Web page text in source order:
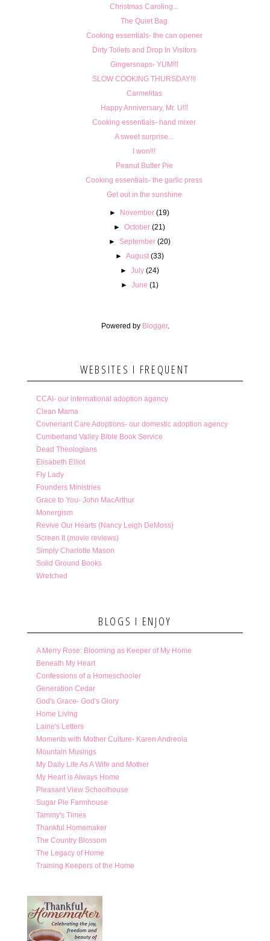
Christmas Caroling...
The Quiet Bag
Cooking essentials- the can opener
Dirty Toilets and Drop In Visitors
Gingersnaps- YUM!!!
SLOW COOKING THURSDAY!!!
Carmelitas
Happy Anniversary, Mr. U!!!
Cooking essentials- hand mixer
A sweet surprise...
I won!!!
Peanut Butter Pie
Cooking essentials- the garlic press
Get out in the sunshine
► November (19)
►October (21)
► September (20)
► August (33)
► July (24)
► June (1)
Powered by Blogger.
WEBSITES I FREQUENT
CCAI- our international adoption agency
Clean Mama
Covnenant Care Adoptions- our domestic adoption agency
Cumberland Valley Bible Book Service
Dead Theologians
Elisabeth Elliot
Fly Lady
Founders Ministries
Grace to You- John MacArthur
Monergism
Revive Our Hearts (Nancy Leigh DeMoss)
Screen It (movie reviews)
Simply Charlotte Mason
Solid Ground Books
Wretched
BLOGS I ENJOY
A Merry Rose: Blooming as Keeper of My Home
Beneath My Heart
Confessions of a Homeschooler
Generation Cedar
God's Grace- God's Glory
Home Living
Laine's Letters
Moments with Mother Culture- Karen Andreola
Mountain Musings
My Daily Life As A Wife and Mother
My Heart is Always Home
Pleasant View Schoolhouse
Sugar Pie Farmhouse
Tammy's Times
Thankful Homemaker
The Country Blossom
The Legacy of Home
Training Keepers of the Home